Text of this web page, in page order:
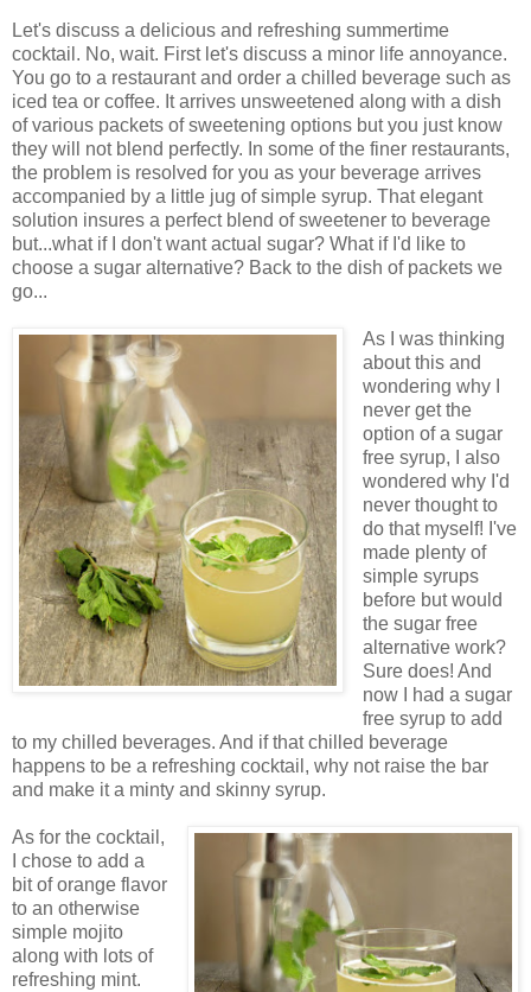
Let's discuss a delicious and refreshing summertime
cocktail. No, wait. First let's discuss a minor life annoyance.
You go to a restaurant and order a chilled beverage such as
iced tea or coffee. It arrives unsweetened along with a dish
of various packets of sweetening options but you just know
they will not blend perfectly. In some of the finer restaurants,
the problem is resolved for you as your beverage arrives
accompanied by a little jug of simple syrup. That elegant
solution insures a perfect blend of sweetener to beverage
but...what if I don't want actual sugar? What if I'd like to
choose a sugar alternative? Back to the dish of packets we
go...
As I was thinking
about this and
wondering why I
never get the
option of a sugar
free syrup, I also
wondered why I'd
never thought to
do that myself! I've
made plenty of
simple syrups
before but would
the sugar free
alternative work?
Sure does! And
now I had a sugar
free syrup to add
to my chilled beverages. And if that chilled beverage
happens to be a refreshing cocktail, why not raise the bar
and make it a minty and skinny syrup.
As for the cocktail,
I chose to add a
bit of orange flavor
to an otherwise
simple mojito
along with lots of
refreshing mint.